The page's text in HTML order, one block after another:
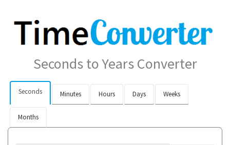
Seconds to Years Converter
Seconds Minutes Hours Days Weeks
Months